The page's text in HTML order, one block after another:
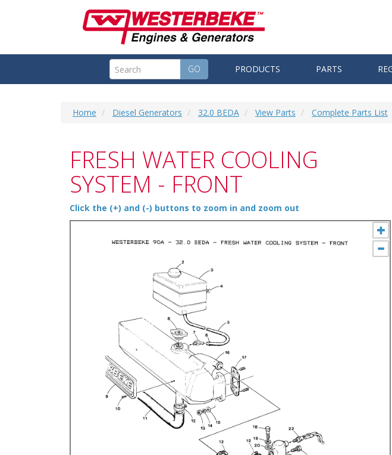
GO PRODUCTS PARTS
Home Diesel Generators 32.0 BEDA View Parts Complete Parts List
FRESH WATER COOLING
SYSTEM - FRONT
Click the (+) and (-) buttons to zoom in and zoom out